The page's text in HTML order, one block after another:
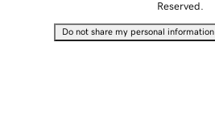
Reserved.
Do not share my personal information